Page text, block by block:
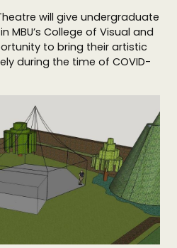
will give undergraduate
College of Visual and
to bring their artistic
during the time of COVID-